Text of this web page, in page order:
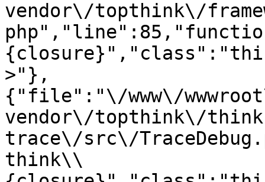
vendor\/topthink\/
>"},
{"file":"\/www\/
vendor\/topthink\/
trace\/src\/
think\\